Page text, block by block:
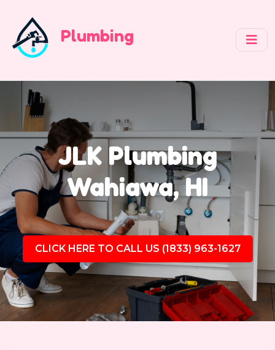
Plumbing
JLK Plumbing
Wahiawa, HI
CLICK HERE TO CALL US (1833) 963-1627